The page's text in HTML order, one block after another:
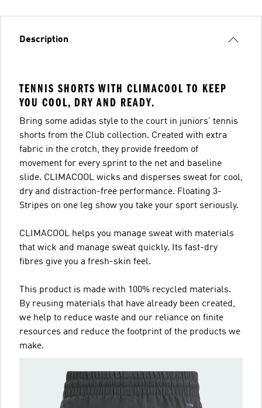
Description
TENNIS SHORTS WITH CLIMACOOL TO KEEP
YOU COOL, DRY AND READY.
Bring some adidas style to the court in juniors' tennis
shorts from the Club collection. Created with extra
fabric in the crotch, they provide freedom of
movement for every sprint to the net and baseline
slide. CLIMACOOL wicks and disperses sweat for cool,
dry and distraction-free performance. Floating 3-
Stripes on one leg show you take your sport seriously.
CLIMACOOL helps you manage sweat with materials
that wick and manage sweat quickly. Its fast-dry
fibres give you a fresh-skin feel.
This product is made with 100% recycled materials.
By reusing materials that have already been created,
we help to reduce waste and our reliance on finite
resources and reduce the footprint of the products we
make.